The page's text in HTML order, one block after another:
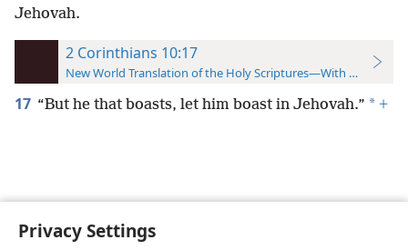
Privacy Settings
Jehovah.
2 Corinthians 10:17
New World Translation of the Holy Scriptures—With References
17 “But he that boasts, let him boast in Jehovah.” * +